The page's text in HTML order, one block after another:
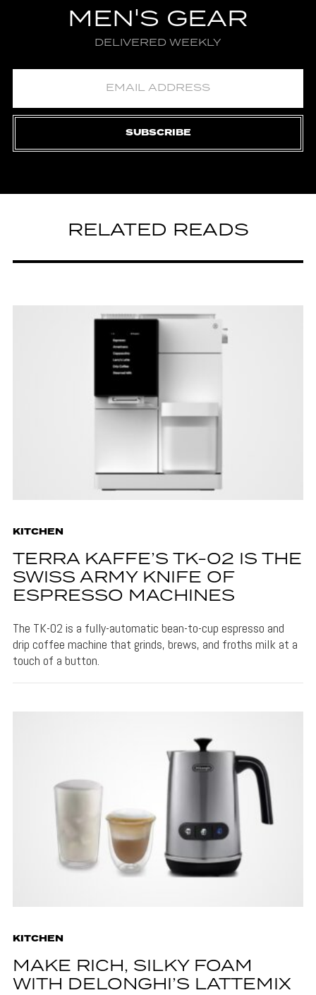
MEN'S GEAR
DELIVERED WEEKLY
SUBSCRIBE
RELATED READS
KITCHEN
TERRA KAFFE’S TK-02 IS THE
SWISS ARMY KNIFE OF
ESPRESSO MACHINES
The TK-02 is a fully-automatic bean-to-cup espresso and
drip coffee machine that grinds, brews, and froths milk at a
touch of a button.
KITCHEN
MAKE RICH, SILKY FOAM
WITH DELONGHI’S LATTEMIX